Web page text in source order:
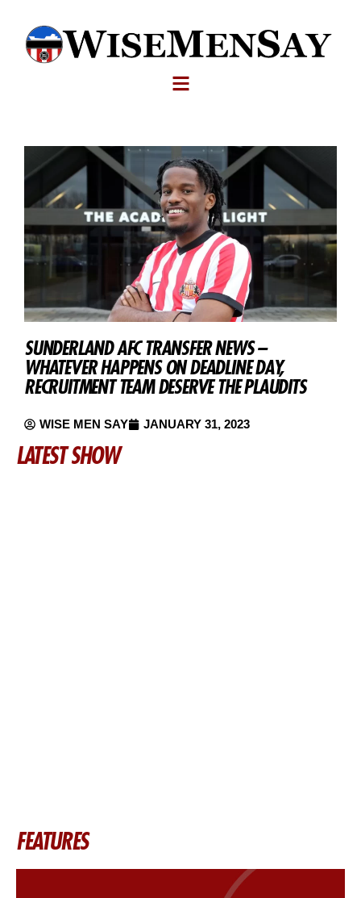
SUNDERLAND AFC TRANSFER NEWS –
WHATEVER HAPPENS ON DEADLINE DAY,
RECRUITMENT TEAM DESERVE THE PLAUDITS
WISE MEN SAY JANUARY 31, 2023
LATEST SHOW
FEATURES